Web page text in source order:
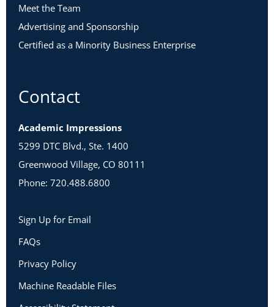
Meet the Team
Advertising and Sponsorship
Certified as a Minority Business Enterprise
Contact
Academic Impressions
5299 DTC Blvd., Ste. 1400
Greenwood Village, CO 80111
Phone: 720.488.6800
Sign Up for Email
FAQs
Privacy Policy
Machine Readable Files